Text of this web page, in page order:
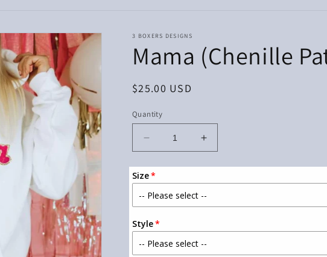
3 BOXERS DESIGNS
Mama (Chenille
Regular
$25.00 USD
Quantity
Decrease
quantity
for
Mama
(Chenille
Patch)
Shirt
Increase
quantity
for
Mama
(Chenille
Patch)
Size
Style